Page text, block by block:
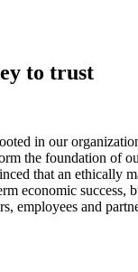
to trust
in our
the foundation of
that an ethically
economic success,
employees and